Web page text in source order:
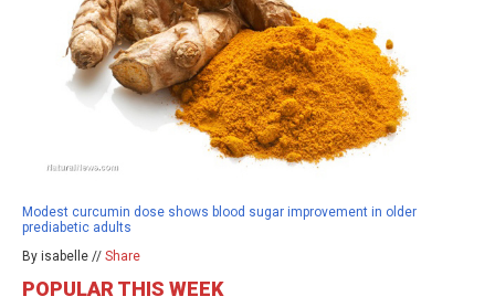
Modest curcumin dose shows blood sugar improvement in older
prediabetic adults
By isabelle // Share
POPULAR THIS WEEK